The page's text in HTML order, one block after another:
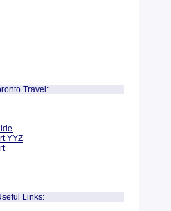
Travel:
YYZ
Links: